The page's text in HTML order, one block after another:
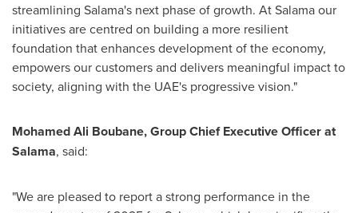
streamlining Salama's next phase of growth. At Salama our
initiatives are centred on building a more resilient
foundation that enhances development of the economy,
empowers our customers and delivers meaningful impact to
society, aligning with the UAE's progressive vision."
Mohamed Ali Boubane, Group Chief Executive Officer at
Salama, said:
"We are pleased to report a strong performance in the